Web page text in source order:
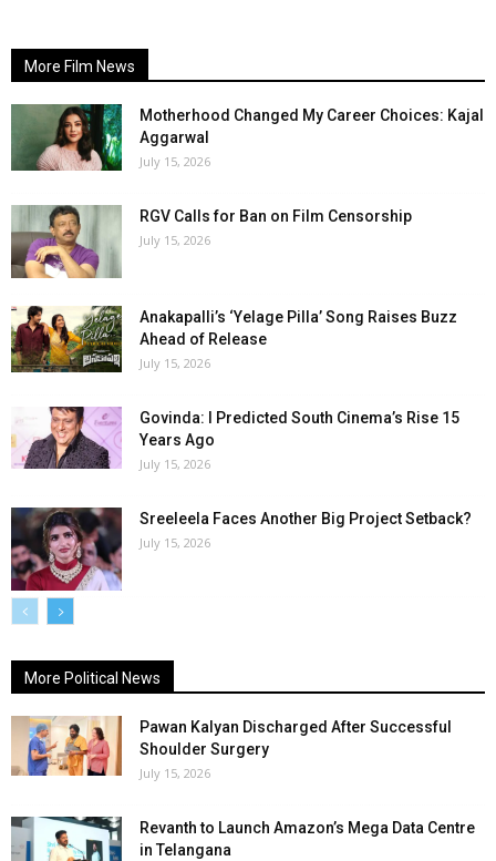
More Film News
Motherhood Changed My Career Choices: Kajal
Aggarwal
July 15, 2026
RGV Calls for Ban on Film Censorship
July 15, 2026
Anakapalli’s ‘Yelage Pilla’ Song Raises Buzz
Ahead of Release
July 15, 2026
Govinda: I Predicted South Cinema’s Rise 15
Years Ago
July 15, 2026
Sreeleela Faces Another Big Project Setback?
July 15, 2026
More Political News
Pawan Kalyan Discharged After Successful
Shoulder Surgery
July 15, 2026
Revanth to Launch Amazon’s Mega Data Centre
in Telangana